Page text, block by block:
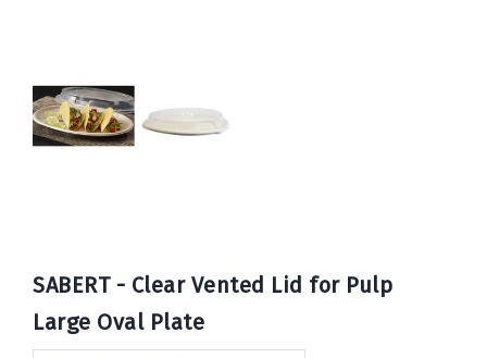
SABERT - Clear Vented Lid for Pulp
Large Oval Plate